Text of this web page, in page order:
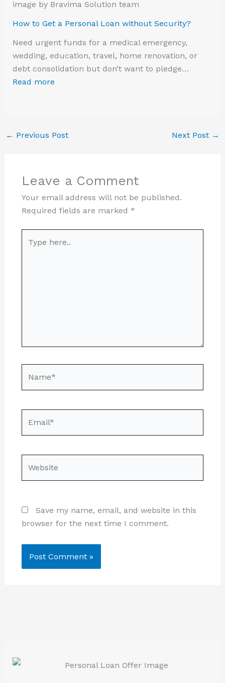
How to Get a Personal Loan without Security?
Need urgent funds for a medical emergency,
wedding, education, travel, home renovation, or
debt consolidation but don’t want to pledge…
Read more
← Previous Post Next Post →
Leave a Comment
Your email address will not be published.
Required fields are marked *
here..
Save my name, email, and website in this
browser for the next time I comment.